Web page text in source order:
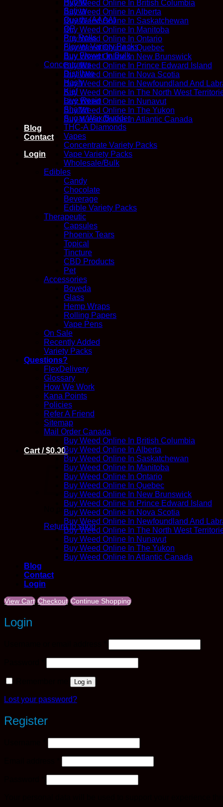
Buy Weed Online In British Columbia
Buy Weed Online In Alberta
Buy Weed Online In Saskatchewan
Buy Weed Online In Manitoba
Buy Weed Online In Ontario
Buy Weed Online In Quebec
Buy Weed Online In New Brunswick
Buy Weed Online In Prince Edward Island
Buy Weed Online In Nova Scotia
Buy Weed Online In Newfoundland And
Buy Weed Online In The North West
Buy Weed Online In Nunavut
Buy Weed Online In The Yukon
Buy Weed Online In Atlantic Canada
Blog
Contact
Login
Cart /$0.00
No products in the cart.
Return to shop
Hybrid
Sativa
Quads (AAAA)
QP
Pre Rolls
Flower Variety Packs
Buy Flower In Bulk
Concentrates
Distillate
Hash
Kief
Live Resin
Shatter
Sugar Wax/Budder
THC-A Diamonds
Vapes
Concentrate Variety Packs
Vape Variety Packs
Wholesale/Bulk
Edibles
Candy
Chocolate
Beverage
Edible Variety Packs
Therapeutic
Capsules
Phoenix Tears
Topical
Tincture
CBD Products
Pet
Accessories
Boveda
Glass
Hemp Wraps
Rolling Papers
Vape Pens
On Sale
Recently Added
Variety Packs
Questions?
FlexDelivery
Glossary
How We Work
Kana Points
Policies
Refer A Friend
Sitemap
Mail Order Canada
Buy Weed Online In British Columbia
Buy Weed Online In Alberta
Buy Weed Online In Saskatchewan
Buy Weed Online In Manitoba
Buy Weed Online In Ontario
Buy Weed Online In Quebec
Buy Weed Online In New Brunswick
Buy Weed Online In Prince Edward Island
Buy Weed Online In Nova Scotia
Buy Weed Online In Newfoundland And
Buy Weed Online In The North West
Buy Weed Online In Nunavut
Buy Weed Online In The Yukon
Buy Weed Online In Atlantic Canada
Blog
Contact
Login
View Cart Checkout Continue Shopping
Login
Log in
Lost your password?
Register